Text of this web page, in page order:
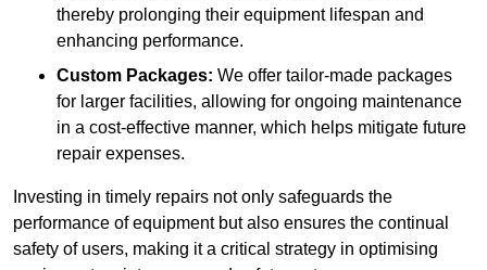
thereby prolonging their equipment lifespan and
enhancing performance.
Custom Packages: We offer tailor-made packages
for larger facilities, allowing for ongoing maintenance
in a cost-effective manner, which helps mitigate future
repair expenses.
Investing in timely repairs not only safeguards the
performance of equipment but also ensures the continual
safety of users, making it a critical strategy in optimising